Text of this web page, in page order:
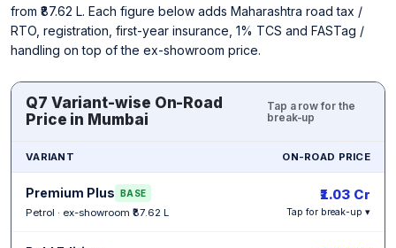
from ₹87.62 L. Each figure below adds Maharashtra road tax /
RTO, registration, first-year insurance, 1% TCS and FASTag /
handling on top of the ex-showroom price.
Q7 Variant-wise On-Road
Price in Mumbai
Tap a row for the
break-up
VARIANT ON-ROAD PRICE
Premium Plus BASE
Petrol · ex-showroom ₹87.62 L
₹1.03 Cr
Tap for break-up ▾